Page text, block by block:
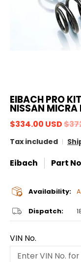
EIBACH PRO
NISSAN MICRA
$334.00 USD
Tax included
Eibach Part
Availability:
Dispatch:
VIN No.